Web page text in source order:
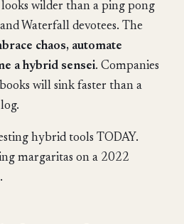
looks wilder than a ping pong
Waterfall devotees. The
chaos, automate
a hybrid sensei. Companies
will sink faster than a
hybrid tools TODAY.
margaritas on a 2022